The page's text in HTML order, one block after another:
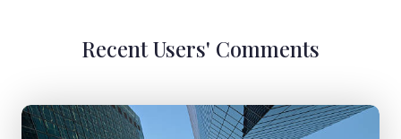
Recent Users' Comments